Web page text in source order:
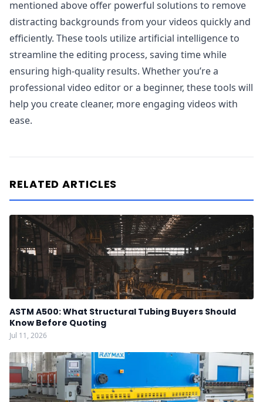
mentioned above offer powerful solutions to remove
distracting backgrounds from your videos quickly and
efficiently. These tools utilize artificial intelligence to
streamline the editing process, saving time while
ensuring high-quality results. Whether you’re a
professional video editor or a beginner, these tools will
help you create cleaner, more engaging videos with
ease.
RELATED ARTICLES
ASTM A500: What Structural Tubing Buyers Should
Know Before Quoting
Jul 11, 2026